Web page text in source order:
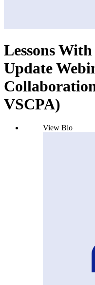
Lessons
Update
VSCPA)
View Bio